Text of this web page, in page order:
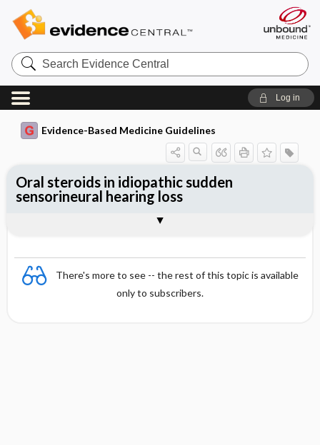
Search
Evidence
Central
Log in
Evidence-Based Medicine Guidelines
There's more to see -- the rest of this topic is available
only to subscribers.
Oral steroids in idiopathic sudden
sensorineural hearing loss